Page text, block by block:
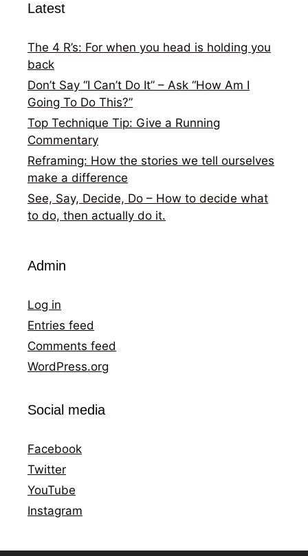
Latest
The 4 R’s: For when you head is holding you
back
Don’t Say “I Can’t Do It” – Ask “How Am I
Going To Do This?”
Top Technique Tip: Give a Running
Commentary
Reframing: How the stories we tell ourselves
make a difference
See, Say, Decide, Do – How to decide what
to do, then actually do it.
Admin
Log in
Entries feed
Comments feed
WordPress.org
Social media
Facebook
Twitter
YouTube
Instagram